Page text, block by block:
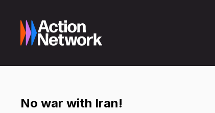
No war with Iran!